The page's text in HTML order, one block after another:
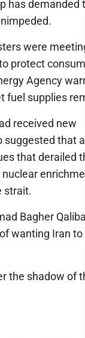
has demanded
were
protect
Agency
fuel supplies
received new
suggested that
that derailed
nuclear
strait.
Bagher
wanting Iran to
the shadow of